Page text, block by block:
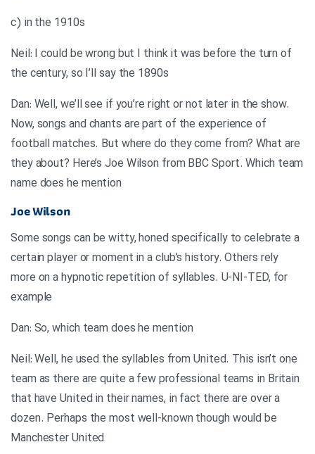
c) in the 1910s
Neil: I could be wrong but I think it was before the turn of
the century, so I’ll say the 1890s
Dan: Well, we’ll see if you’re right or not later in the show.
Now, songs and chants are part of the experience of
football matches. But where do they come from? What are
they about? Here’s Joe Wilson from BBC Sport. Which team
name does he mention
Joe Wilson
Some songs can be witty, honed specifically to celebrate a
certain player or moment in a club’s history. Others rely
more on a hypnotic repetition of syllables. U-NI-TED, for
example
Dan: So, which team does he mention
Neil: Well, he used the syllables from United. This isn’t one
team as there are quite a few professional teams in Britain
that have United in their names, in fact there are over a
dozen. Perhaps the most well-known though would be
Manchester United